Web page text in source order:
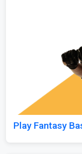
Play Fantasy